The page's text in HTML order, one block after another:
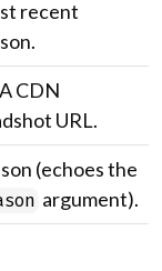
recent
CDN
URL.
(echoes the
argument).